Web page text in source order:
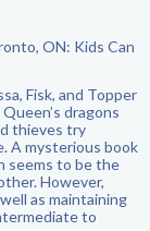
ON: Kids Can
Fisk, and Topper
dragons
thieves try
A mysterious book
seems to be the
However,
as maintaining
to